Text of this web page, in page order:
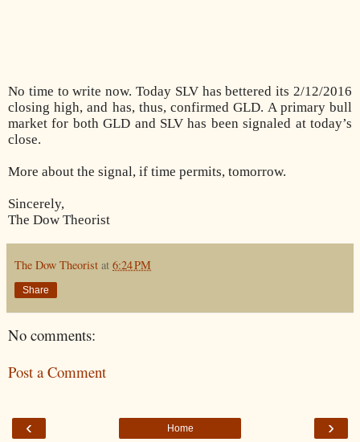
No time to write now. Today SLV has bettered its 2/12/2016
closing high, and has, thus, confirmed GLD. A primary bull
market for both GLD and SLV has been signaled at today’s
close.
More about the signal, if time permits, tomorrow.
Sincerely,
The Dow Theorist
The Dow Theorist at 6:24 PM
Share
No comments:
Post a Comment
‹ ›
Home